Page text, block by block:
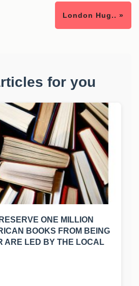
London Hug.. »
for you
ONE MILLION
BOOKS FROM BEING
ARE LED BY THE LOCAL